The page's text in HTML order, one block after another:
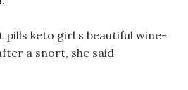
pills keto girl s beautiful wine-
a snort, she said